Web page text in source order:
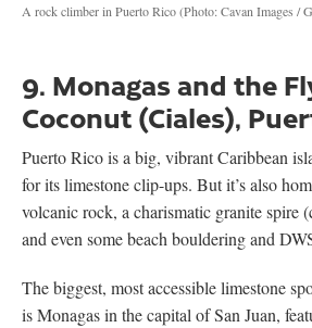
A rock climber in Puerto Rico (Photo: Cavan Images /
9. Monagas and the
Coconut (Ciales),
Puerto Rico is a big, vibrant Caribbean
for its limestone clip-ups. But it’s also
volcanic rock, a charismatic granite spire
and even some beach bouldering and
The biggest, most accessible limestone
is Monagas in the capital of San Juan,